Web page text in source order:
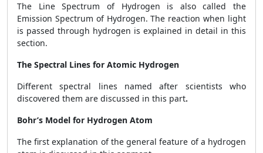
The Line Spectrum of Hydrogen is also called the
Emission Spectrum of Hydrogen. The reaction when light
is passed through hydrogen is explained in detail in this
section.
The Spectral Lines for Atomic Hydrogen
Different spectral lines named after scientists who
discovered them are discussed in this part.
Bohr’s Model for Hydrogen Atom
The first explanation of the general feature of a hydrogen